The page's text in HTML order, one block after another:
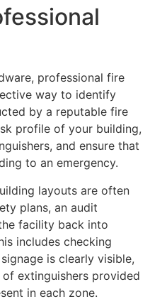
professional fire
way to identify
by a reputable fire
profile of your building,
and ensure that
to an emergency.
layouts are often
plans, an audit
facility back into
includes checking
is clearly visible,
extinguishers provided
in each zone.